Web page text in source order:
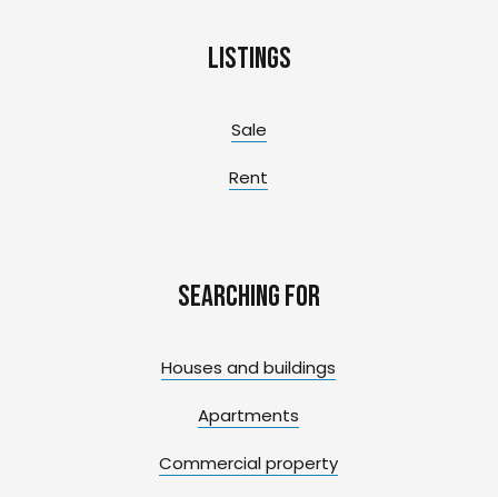
Listings
Sale
Rent
Searching for
Houses and buildings
Apartments
Commercial property